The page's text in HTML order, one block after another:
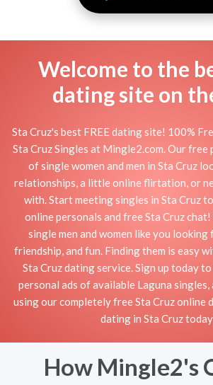
Welcome to the
dating site on
Sta Cruz's best FREE dating site! 100%
Sta Cruz Singles at Mingle2.com. Our free
of single women and men in Sta Cruz
relationships, a little online flirtation, or
with. Start meeting singles in Sta Cruz
online personals and free Sta Cruz
single men and women like you looking
friendship, and fun. Finding them is easy
Sta Cruz dating service. Sign up today
personal ads of available Laguna singles,
using our completely free Sta Cruz online
dating in Sta Cruz
How Mingle2's